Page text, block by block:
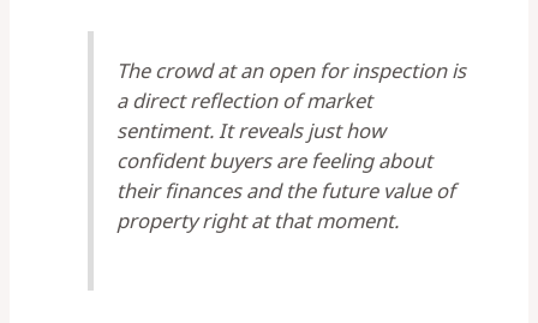
The crowd at an open for inspection is
a direct reflection of market
sentiment. It reveals just how
confident buyers are feeling about
their finances and the future value of
property right at that moment.